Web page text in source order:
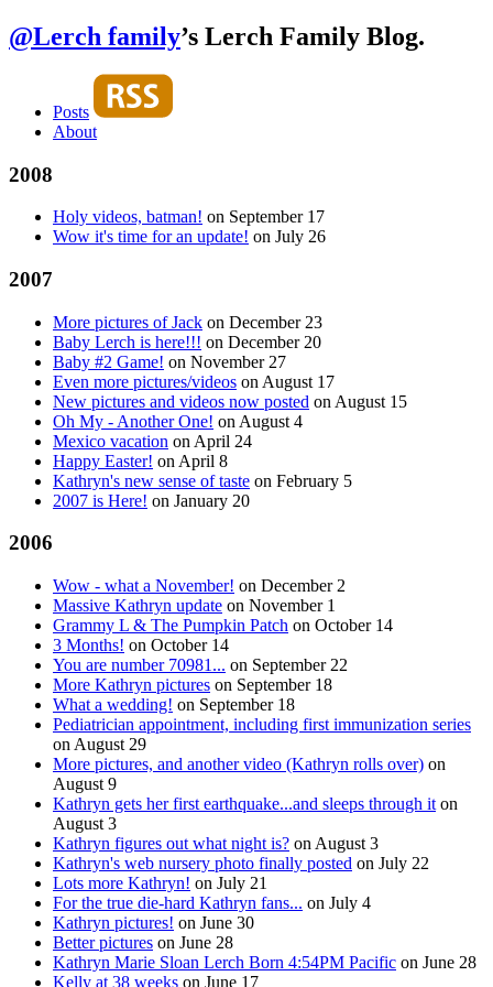
@Lerch family’s Lerch Family Blog.
Posts
About
2008
Holy videos, batman! on September 17
Wow it's time for an update! on July 26
2007
More pictures of Jack on December 23
Baby Lerch is here!!! on December 20
Baby #2 Game! on November 27
Even more pictures/videos on August 17
New pictures and videos now posted on August 15
Oh My - Another One! on August 4
Mexico vacation on April 24
Happy Easter! on April 8
Kathryn's new sense of taste on February 5
2007 is Here! on January 20
2006
Wow - what a November! on December 2
Massive Kathryn update on November 1
Grammy L & The Pumpkin Patch on October 14
3 Months! on October 14
You are number 70981... on September 22
More Kathryn pictures on September 18
What a wedding! on September 18
Pediatrician appointment, including first immunization series
on August 29
More pictures, and another video (Kathryn rolls over) on
August 9
Kathryn gets her first earthquake...and sleeps through it on
August 3
Kathryn figures out what night is? on August 3
Kathryn's web nursery photo finally posted on July 22
Lots more Kathryn! on July 21
For the true die-hard Kathryn fans... on July 4
Kathryn pictures! on June 30
Better pictures on June 28
Kathryn Marie Sloan Lerch Born 4:54PM Pacific on June 28
Kelly at 38 weeks on June 17